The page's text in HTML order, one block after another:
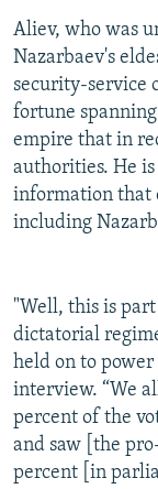
Aliev, who was
Nazarbaev's
security-service
fortune
empire that in
authorities. He
information that
including
"Well, this is
dictatorial
held on to power
interview. “We
percent of the
and saw [the
percent [in